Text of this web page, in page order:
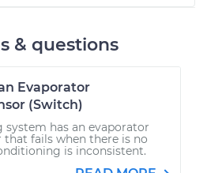
& questions
Evaporator
(Switch)
has an evaporator
fails when there is no
is inconsistent.